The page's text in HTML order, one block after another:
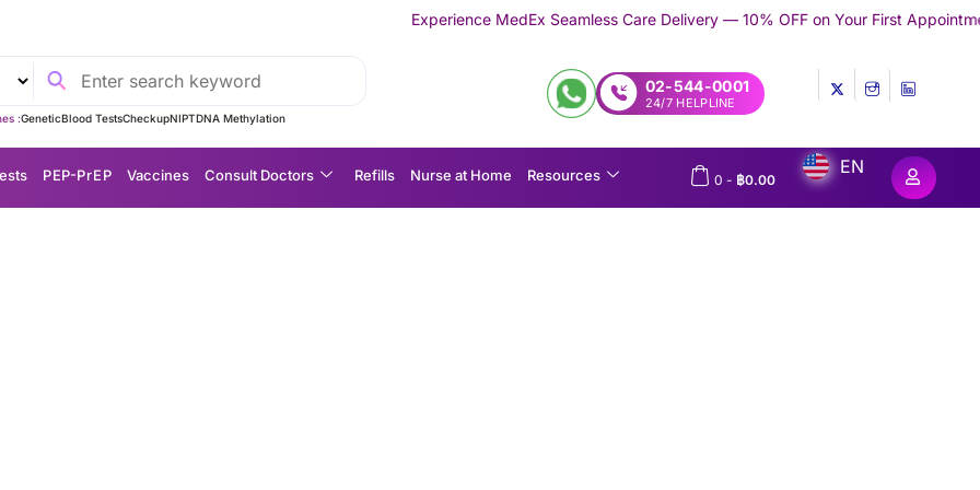
Experience MedEx Seamless Care Delivery — 10% OFF on Your First Appointment -Use
:GeneticBlood TestsCheckupNIPTDNA Methylation
02-544-0001
24/7 HELPLINE
P EP-P r E P Vaccines Consult Doctors Refills Nurse at Home Resources 0 - ฿0.00
EN